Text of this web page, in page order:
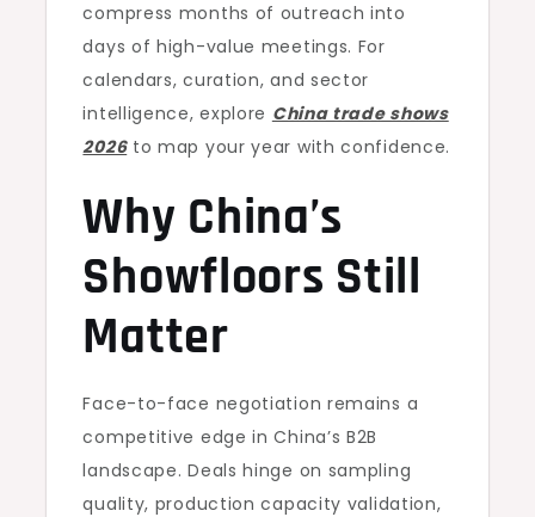
compress months of outreach into
days of high-value meetings. For
calendars, curation, and sector
intelligence, explore China trade shows
2026to map your year with confidence.
Why China’s
Showfloors Still
Matter
Face-to-face negotiation remains a
competitive edge in China’s B2B
landscape. Deals hinge on sampling
quality, production capacity validation,